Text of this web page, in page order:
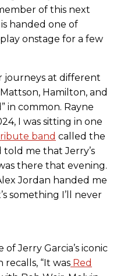
of this next
handed one of
onstage for a few
at different
Hamilton, and
in common. Rayne
I was sitting in one
band called the
told me that Jerry’s
there that evening.
Jordan handed me
something I’ll never
Jerry Garcia’s iconic
“It was Red